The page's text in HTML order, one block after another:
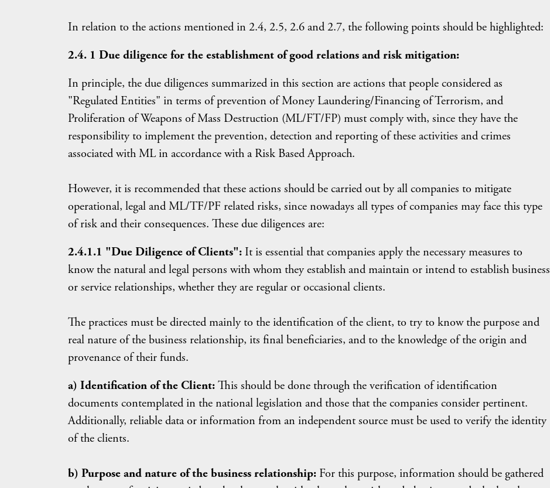
In relation to the actions mentioned in 2.4, 2.5, 2.6 and 2.7, the following points should be highlighted:
2.4. 1 Due diligence for the establishment of good relations and risk mitigation:
In principle, the due diligences summarized in this section are actions that people considered as
"Regulated Entities" in terms of prevention of Money Laundering/Financing of Terrorism, and
Proliferation of Weapons of Mass Destruction (ML/FT/FP) must comply with, since they have the
responsibility to implement the prevention, detection and reporting of these activities and crimes
associated with ML in accordance with a Risk Based Approach.
However, it is recommended that these actions should be carried out by all companies to mitigate
operational, legal and ML/TF/PF related risks, since nowadays all types of companies may face this type
of risk and their consequences. These due diligences are:
2.4.1.1 "Due Diligence of Clients": It is essential that companies apply the necessary measures to
know the natural and legal persons with whom they establish and maintain or intend to establish business
or service relationships, whether they are regular or occasional clients.
The practices must be directed mainly to the identification of the client, to try to know the purpose and
real nature of the business relationship, its final beneficiaries, and to the knowledge of the origin and
provenance of their funds.
a) Identification of the Client:This should be done through the verification of identification
documents contemplated in the national legislation and those that the companies consider pertinent.
Additionally, reliable data or information from an independent source must be used to verify the identity
of the clients.
b) Purpose and nature of the business relationship: For this purpose, information should be gathered